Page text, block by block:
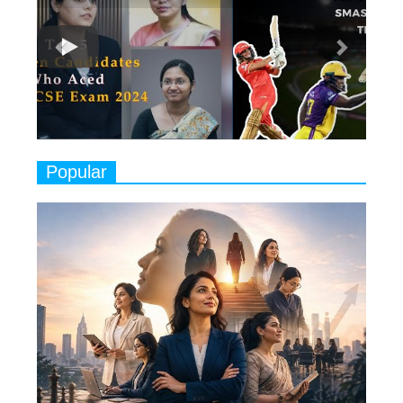
8 Timeless Female Indian
Classical Dancers & their Legacy
8
Women's Health Startup HerMD
Closing Doors Amid Industry
Challenges
9
Indian Movies based on Real
Women
Rasha Hassan: A Visionary Leader
On A Mission To Transform
Dubai's Real Estate Landscape
11
5 Indian Women-led IPOs You
Must Know About
12
11 of the Most Iconic 21st Century
Play
Popular